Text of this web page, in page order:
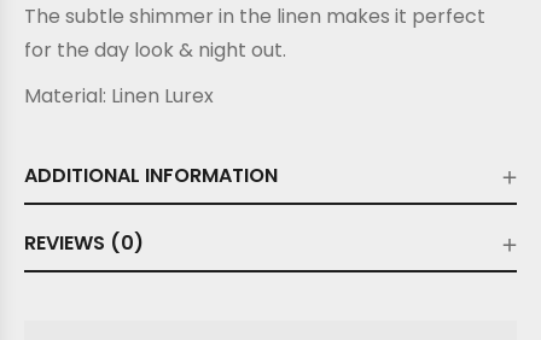
The subtle shimmer in the linen makes it perfect
for the day look & night out.
Material: Linen Lurex
ADDITIONAL INFORMATION
REVIEWS (0)